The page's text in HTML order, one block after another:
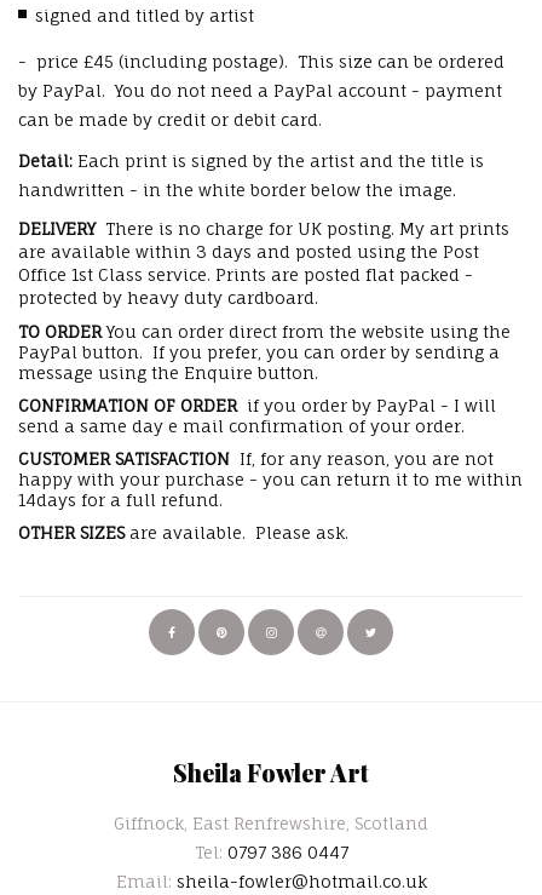
signed and titled by artist
- price £45 (including postage). This size can be ordered
by PayPal. You do not need a PayPal account - payment
can be made by credit or debit card.
Detail: Each print is signed by the artist and the title is
handwritten - in the white border below the image.
DELIVERY There is no charge for UK posting. My art prints
are available within 3 days and posted using the Post
Office 1st Class service. Prints are posted flat packed -
protected by heavy duty cardboard.
TO ORDERYou can order direct from the website using the
PayPal button. If you prefer, you can order by sending a
message using the Enquire button.
CONFIRMATION OF ORDER if you order by PayPal - I will
send a same day e mail confirmation of your order.
CUSTOMER SATISFACTION If, for any reason, you are not
happy with your purchase - you can return it to me within
14days for a full refund.
OTHER SIZES are available. Please ask.
Sheila Fowler Art
Giffnock, East Renfrewshire, Scotland
Tel: 0797 386 0447
Email: sheila-fowler@hotmail.co.uk